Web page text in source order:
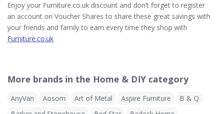
Enjoy your Furniture.co.uk discount and don’t forget to register
an account on Voucher Shares to share these great savings with
your friends and family to earn every time they shop with
Furniture.co.uk
More brands in the Home & DIY category
AnyVan Aosom Art of Metal Aspire Furniture
B & Q